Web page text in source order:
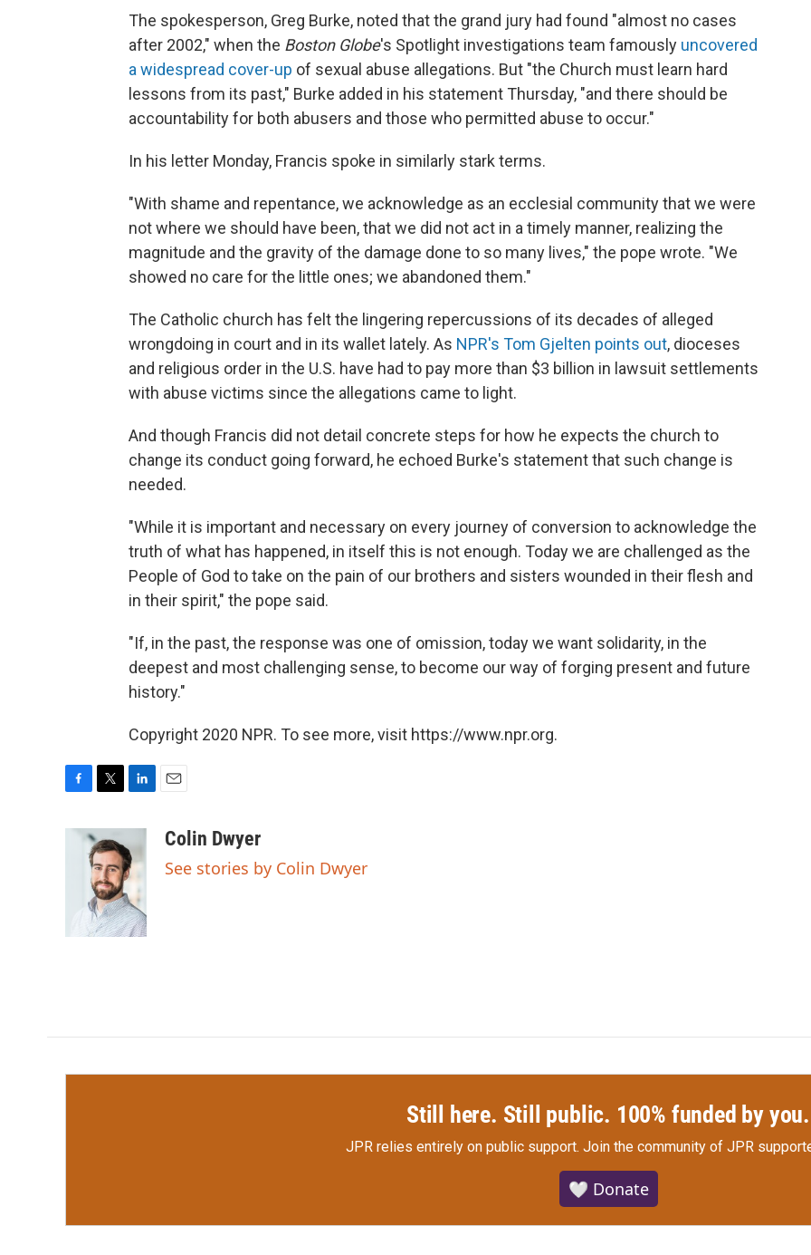
The spokesperson, Greg Burke, noted that the grand jury had found "almost no cases
after 2002," when the Boston Globe's Spotlight investigations team famously uncovered
a widespread cover-up of sexual abuse allegations. But "the Church must learn hard
lessons from its past," Burke added in his statement Thursday, "and there should be
accountability for both abusers and those who permitted abuse to occur."
In his letter Monday, Francis spoke in similarly stark terms.
"With shame and repentance, we acknowledge as an ecclesial community that we were
not where we should have been, that we did not act in a timely manner, realizing the
magnitude and the gravity of the damage done to so many lives," the pope wrote. "We
showed no care for the little ones; we abandoned them."
The Catholic church has felt the lingering repercussions of its decades of alleged
wrongdoing in court and in its wallet lately. As NPR's Tom Gjelten points out, dioceses
and religious order in the U.S. have had to pay more than $3 billion in lawsuit settlements
with abuse victims since the allegations came to light.
And though Francis did not detail concrete steps for how he expects the church to
change its conduct going forward, he echoed Burke's statement that such change is
needed.
"While it is important and necessary on every journey of conversion to acknowledge the
truth of what has happened, in itself this is not enough. Today we are challenged as the
People of God to take on the pain of our brothers and sisters wounded in their flesh and
in their spirit," the pope said.
"If, in the past, the response was one of omission, today we want solidarity, in the
deepest and most challenging sense, to become our way of forging present and future
history."
Copyright 2020 NPR. To see more, visit https://www.npr.org.
i
t
t
e
r
k
e
d
I
n
aColin Dwyer
See stories by Colin Dwyer
Still here. Still public. 100% funded by you.
JPR relies entirely on public support. Join the community of JPR
🤍 Donate